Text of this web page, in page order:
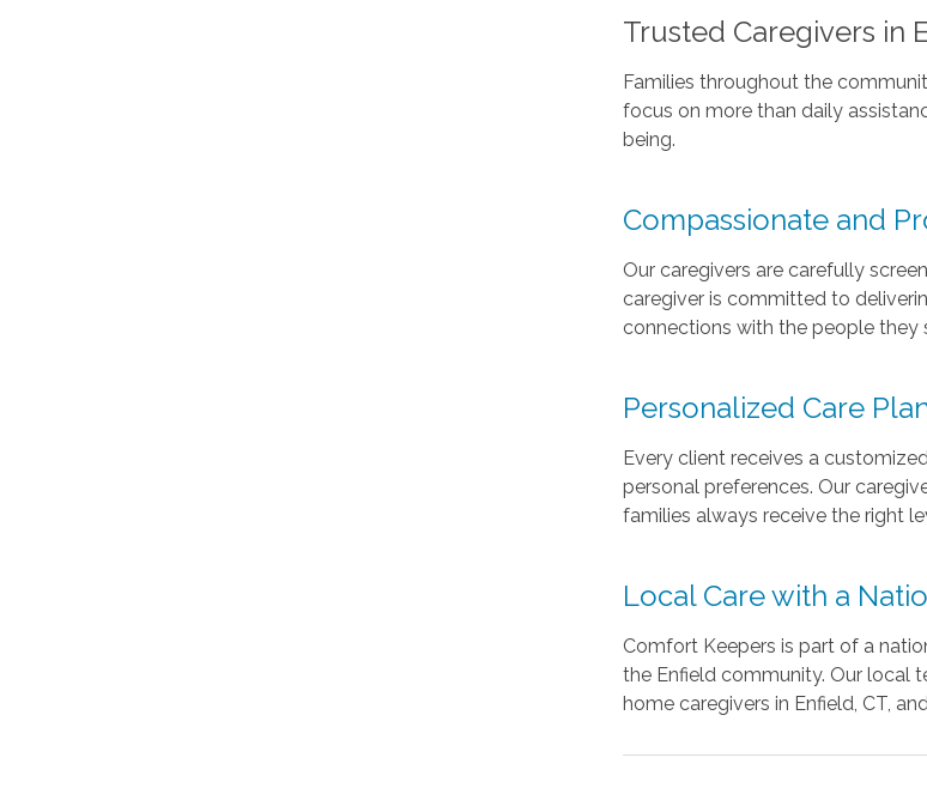
Trusted Caregivers in
Families throughout the
focus on more than daily
being.
Compassionate and
Our caregivers are carefully
caregiver is committed to
connections with the people they
Personalized Care
Every client receives a
personal preferences. Our
families always receive the right
Local Care with a
Comfort Keepers is part of a
the Enfield community. Our local
home caregivers in Enfield, CT,